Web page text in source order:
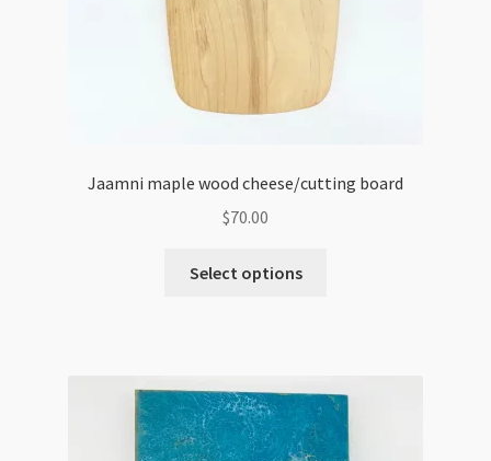
Jaamni maple wood cheese/cutting board
$70.00
Select options